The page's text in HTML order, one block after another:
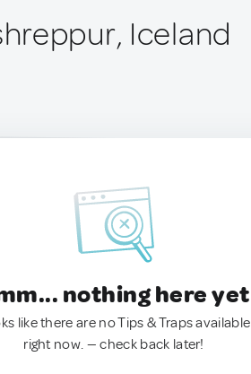
Iceland
nothing here yet
like there are no Tips & Traps available
right now. — check back later!